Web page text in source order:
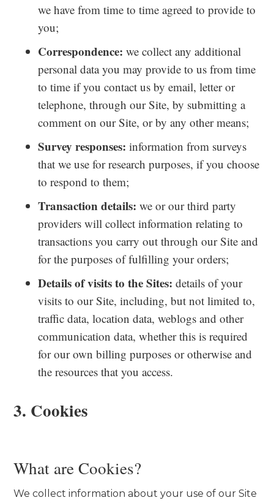
we have from time to time agreed to provide to
you;
Correspondence: we collect any additional
personal data you may provide to us from time
to time if you contact us by email, letter or
telephone, through our Site, by submitting a
comment on our Site, or by any other means;
Survey responses: information from surveys
that we use for research purposes, if you choose
to respond to them;
Transaction details: we or our third party
providers will collect information relating to
transactions you carry out through our Site and
for the purposes of fulfilling your orders;
Details of visits to the Sites: details of your
visits to our Site, including, but not limited to,
traffic data, location data, weblogs and other
communication data, whether this is required
for our own billing purposes or otherwise and
the resources that you access.
3. Cookies
What are Cookies?
We collect information about your use of our Site